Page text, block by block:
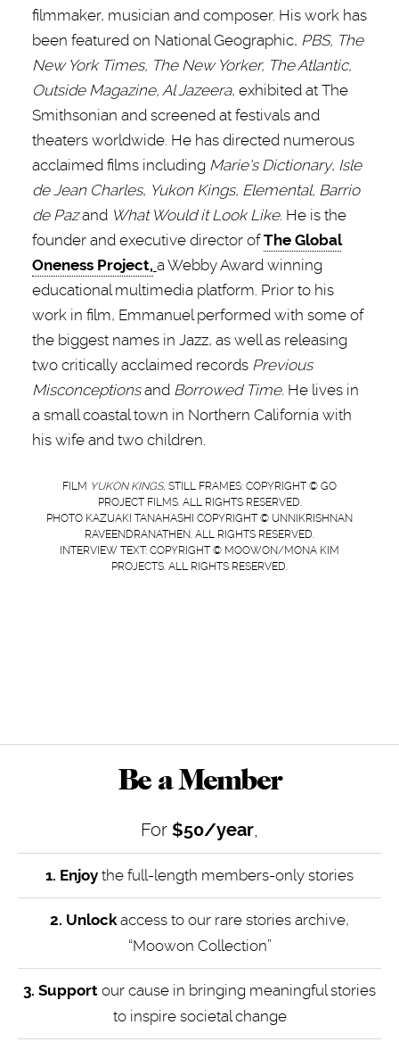
filmmaker, musician and composer. His work has
been featured on National Geographic, PBS, The
New York Times, The New Yorker, The Atlantic,
Outside Magazine, Al Jazeera, exhibited at The
Smithsonian and screened at festivals and
theaters worldwide. He has directed numerous
acclaimed films including Marie's Dictionary, Isle
de Jean Charles, Yukon Kings, Elemental, Barrio
de Pazand What Would it Look Like. He is the
founder and executive director ofThe Global
Oneness Project, a Webby Award winning
educational multimedia platform. Prior to his
work in film, Emmanuel performed with some of
the biggest names in Jazz, as well as releasing
two critically acclaimed records Previous
Misconceptionsand Borrowed Time. He lives in
a small coastal town in Northern California with
his wife and two children.
FILM YUKON KINGS, STILL FRAMES: COPYRIGHT © GO
PROJECT FILMS. ALL RIGHTS RESERVED.
PHOTO KAZUAKI TANAHASHI COPYRIGHT © UNNIKRISHNAN
RAVEENDRANATHEN. ALL RIGHTS RESERVED.
INTERVIEW TEXT: COPYRIGHT © MOOWON/MONA KIM
PROJECTS. ALL RIGHTS RESERVED.
Be a Member
For $50/year,
1. Enjoy the full-length members-only stories
2. Unlock access to our rare stories archive,
“Moowon Collection”
3. Support our cause in bringing meaningful stories
to inspire societal change